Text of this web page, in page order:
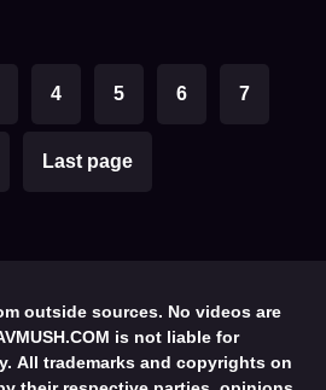
4 5 6 7
Last page
outside sources. No videos are
is not liable for
All trademarks and copyrights on